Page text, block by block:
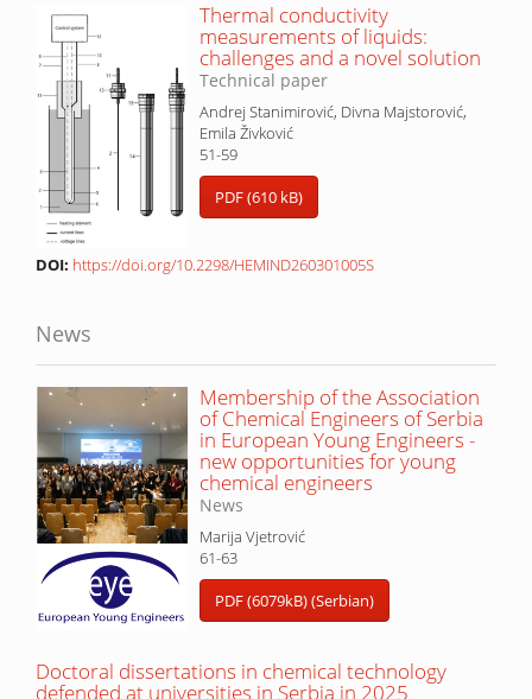
Thermal conductivity
measurements of liquids:
challenges and a novel solution
Technical paper
Andrej Stanimirović, Divna Majstorović,
Emila Živković
51-59
PDF (610 kB)
DOI: https://doi.org/10.2298/HEMIND260301005S
News
Membership of the Association
of Chemical Engineers of Serbia
in European Young Engineers -
new opportunities for young
chemical engineers
News
Marija Vjetrović
61-63
PDF (6079kB) (Serbian)
Doctoral dissertations in chemical technology
defended at universities in Serbia in 2025